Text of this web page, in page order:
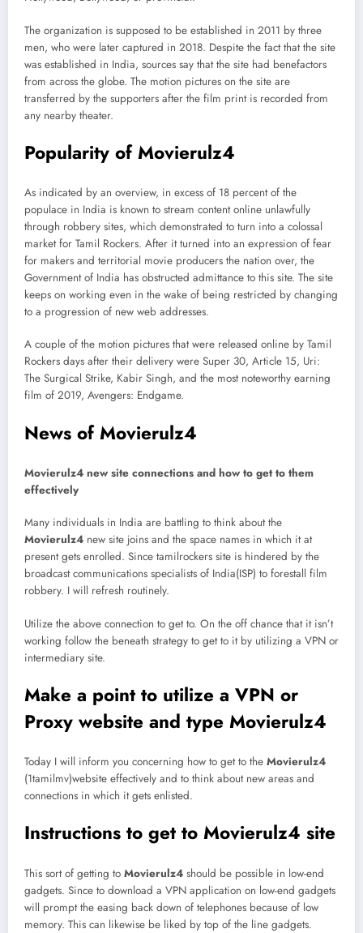
The organization is supposed to be established in 2011 by three
men, who were later captured in 2018. Despite the fact that the site
was established in India, sources say that the site had benefactors
from across the globe. The motion pictures on the site are
transferred by the supporters after the film print is recorded from
any nearby theater.
Popularity of Movierulz4
As indicated by an overview, in excess of 18 percent of the
populace in India is known to stream content online unlawfully
through robbery sites, which demonstrated to turn into a colossal
market for Tamil Rockers. After it turned into an expression of fear
for makers and territorial movie producers the nation over, the
Government of India has obstructed admittance to this site. The site
keeps on working even in the wake of being restricted by changing
to a progression of new web addresses.
A couple of the motion pictures that were released online by Tamil
Rockers days after their delivery were Super 30, Article 15, Uri:
The Surgical Strike, Kabir Singh, and the most noteworthy earning
film of 2019, Avengers: Endgame.
News of Movierulz4
Movierulz4 new site connections and how to get to them
effectively
Many individuals in India are battling to think about the
Movierulz4 new site joins and the space names in which it at
present gets enrolled. Since tamilrockers site is hindered by the
broadcast communications specialists of India(ISP) to forestall film
robbery. I will refresh routinely.
Utilize the above connection to get to. On the off chance that it isn’t
working follow the beneath strategy to get to it by utilizing a VPN or
intermediary site.
Make a point to utilize a VPN or
Proxy website and type Movierulz4
Today I will inform you concerning how to get to the Movierulz4
(1tamilmv)website effectively and to think about new areas and
connections in which it gets enlisted.
Instructions to get to Movierulz4 site
This sort of getting to Movierulz4 should be possible in low-end
gadgets. Since to download a VPN application on low-end gadgets
will prompt the easing back down of telephones because of low
memory. This can likewise be liked by top of the line gadgets.